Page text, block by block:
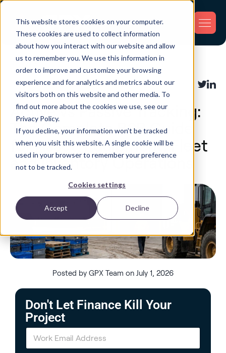
This website stores cookies on your computer.
These cookies are used to collect information
about how you interact with our website and allow
us to remember you. We use this information in
order to improve and customize your browsing
experience and for analytics and metrics about our
visitors both on this website and other media. To
find out more about the cookies we use, see our
Privacy Policy.
If you decline, your information won’t be tracked
when you visit this website. A single cookie will be
used in your browser to remember your preference
not to be tracked.
Cookies settings
Accept Decline
Back
Asset Tracking
Active vs Passive Tracking:
The Complete B2B Guide
for Asset, Equipment, Fleet
and Inventory Operations
Share:
Posted by GPX Team on July 1, 2026
Don't Let Finance Kill Your
Project
E
a